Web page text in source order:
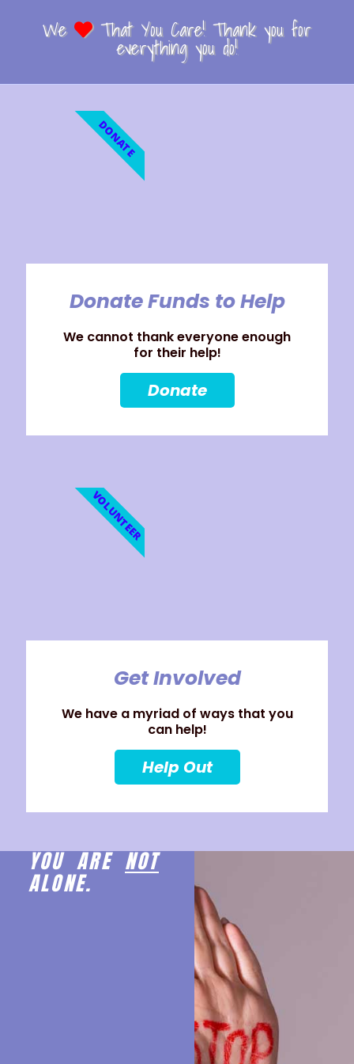
We That You Care! Thank you for
everything you do!
Donate Funds to Help
We cannot thank everyone enough
for their help!
Donate
DONATE
Get Involved
We have a myriad of ways that you
can help!
Help Out
VOLUNTEER
YOU ARENOT
ALONE.